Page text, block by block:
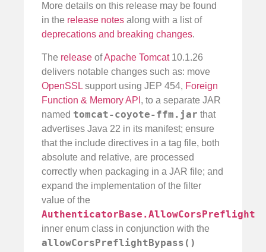
More details on this release may be found
in the release notes along with a list of
deprecations and breaking changes.
The release ofApache Tomcat10.1.26
delivers notable changes such as: move
OpenSSL support using JEP 454, Foreign
Function & Memory API , to a separate JAR
named tomcat-coyote-ffm.jar that
advertises Java 22 in its manifest; ensure
that the include directives in a tag file, both
absolute and relative, are processed
correctly when packaging in a JAR file; and
expand the implementation of the filter
value of the
AuthenticatorBase.AllowCorsPreflight
inner enum class in conjunction with the
allowCorsPreflightBypass()